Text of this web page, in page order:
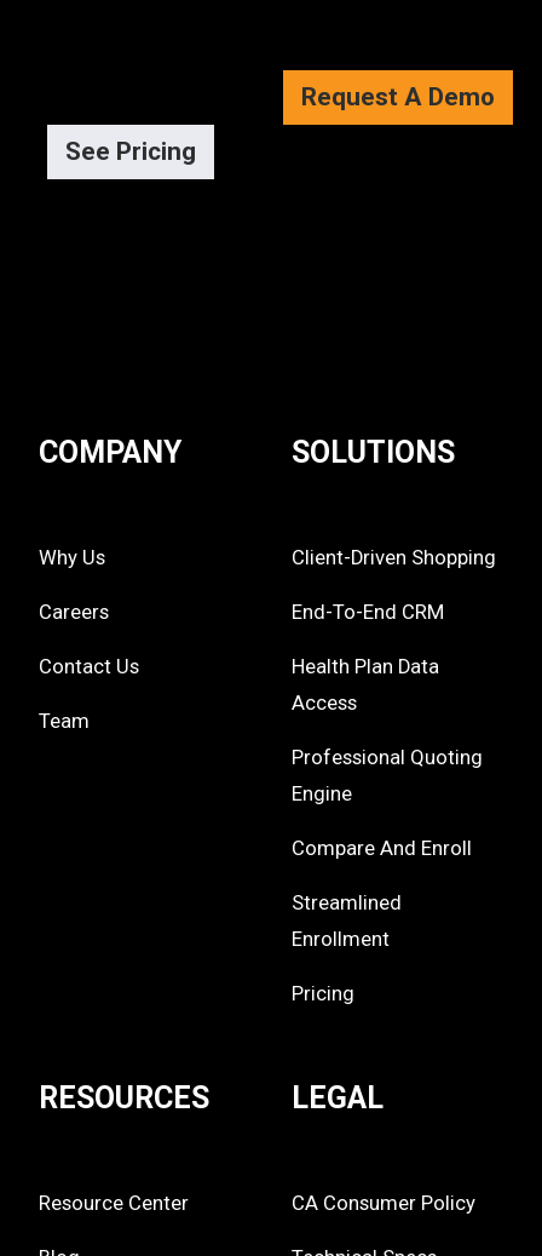
Request A Demo
See Pricing
COMPANY
Why Us
Careers
Contact Us
Team
SOLUTIONS
Client-Driven Shopping
End-To-End CRM
Health Plan Data
Access
Professional Quoting
Engine
Compare And Enroll
Streamlined
Enrollment
Pricing
RESOURCES
Resource Center
LEGAL
CA Consumer Policy